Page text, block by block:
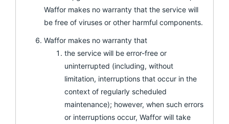
Waffor makes no warranty that the service will
be free of viruses or other harmful components.
Waffor makes no warranty that
the service will be error-free or
uninterrupted (including, without
limitation, interruptions that occur in the
context of regularly scheduled
maintenance); however, when such errors
or interruptions occur, Waffor will take